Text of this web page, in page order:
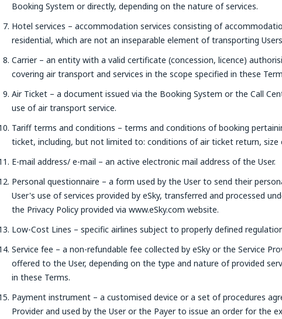
Booking System or directly, depending on the nature of services.
Hotel services – accommodation services consisting of
residential, which are not an inseparable element of transporting
Carrier – an entity with a valid certificate (concession, licence)
covering air transport and services in the scope specified in these
Air Ticket – a document issued via the Booking System or the Call
use of air transport service.
Tariff terms and conditions – terms and conditions of booking
ticket, including, but not limited to: conditions of air ticket return, size
E-mail address/ e-mail – an active electronic mail address of the User.
Personal questionnaire – a form used by the User to send their
User's use of services provided by eSky, transferred and processed
the Privacy Policy provided via www.eSky.com website.
Low-Cost Lines – specific airlines subject to properly defined
Service fee – a non-refundable fee collected by eSky or the Service
offered to the User, depending on the type and nature of provided
in these Terms.
Payment instrument – a customised device or a set of procedures
Provider and used by the User or the Payer to issue an order for the